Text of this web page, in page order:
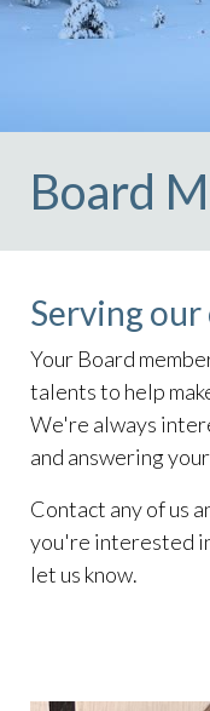
Board
Serving
Your Board
talents to help
We're always
and answering
Contact any of us
you're interested
let us know.